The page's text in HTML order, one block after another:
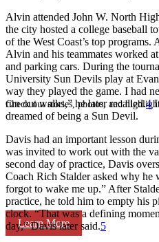
Check out stories, photos, and
Learn More
Alvin attended John W. North
the city hosted a college baseball
of the West Coast’s top programs.
Alvin and his teammates worked
and parking cars. During the
University Sun Devils play at
way they played the game. I had
run out walks,” he later recalled.4It
dreamed of being a Sun Devil.
Davis had an important lesson
was invited to work out with the
second day of practice, Davis
Coach Rich Stalder asked why
forgot to wake me up.” After
practice, he told him to empty his
clock. “That was a defining
day,” Davis later said.5